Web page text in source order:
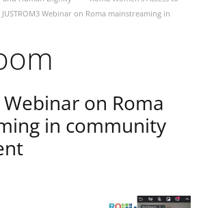
JUSTROM3 Webinar on Roma mainstreaming in
Webinar on Roma
in community